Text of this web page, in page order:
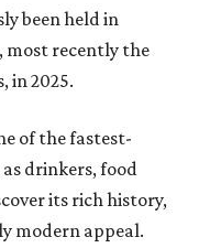
been held in
most recently the
in 2025.
of the fastest-
drinkers, food
its rich history,
modern appeal.